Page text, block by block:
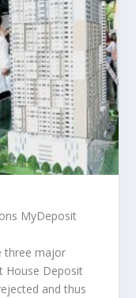
MyDeposit
three major
House Deposit
and thus